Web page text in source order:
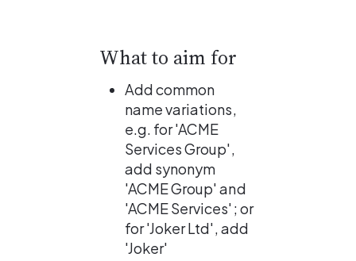
What to aim for
Add common
name variations,
e.g. for 'ACME
Services Group',
add synonym
'ACME Group' and
'ACME Services'; or
for 'Joker Ltd', add
'Joker'